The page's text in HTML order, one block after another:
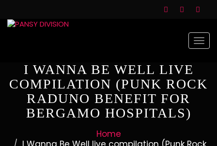
I WANNA BE WELL LIVE
COMPILATION (PUNK ROCK
RADUNO BENEFIT FOR
BERGAMO HOSPITALS)
Home